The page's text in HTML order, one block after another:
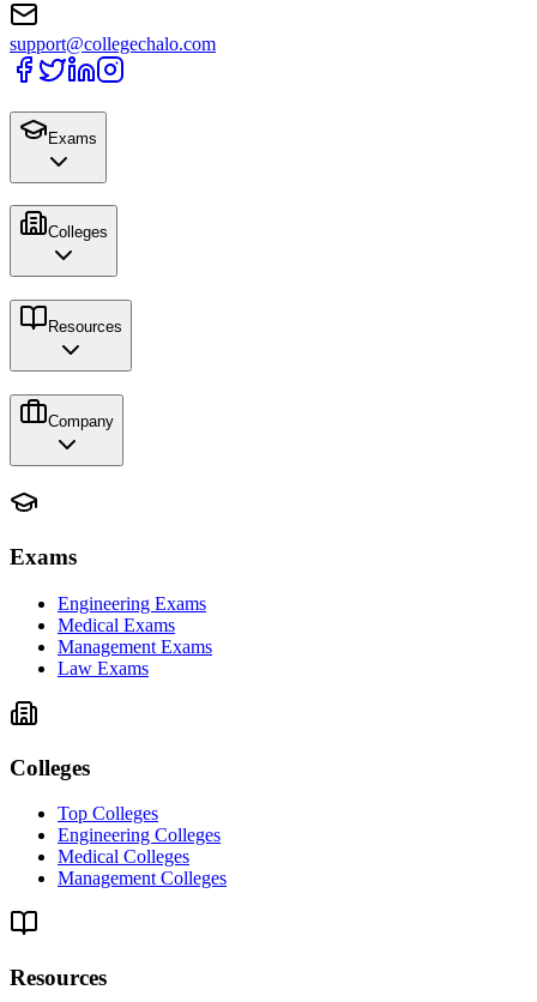
support@collegechalo.com
Exams
Colleges
Resources
Company
Exams
Engineering Exams
Medical Exams
Management Exams
Law Exams
Colleges
Top Colleges
Engineering Colleges
Medical Colleges
Management Colleges
Resources